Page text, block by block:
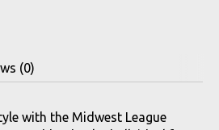
(0)
with the Midwest League